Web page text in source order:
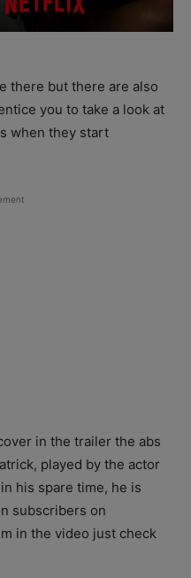
there but there are also
you to take a look at
when they start
in the trailer the abs
played by the actor
his spare time, he is
subscribers on
in the video just check